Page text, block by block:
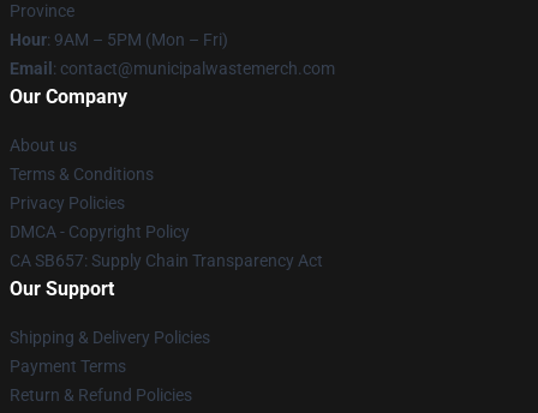
Province
Hour: 9AM – 5PM (Mon – Fri)
Email : contact@municipalwastemerch.com
Our Company
About us
Terms & Conditions
Privacy Policies
DMCA - Copyright Policy
CA SB657: Supply Chain Transparency Act
Our Support
Shipping & Delivery Policies
Payment Terms
Return & Refund Policies